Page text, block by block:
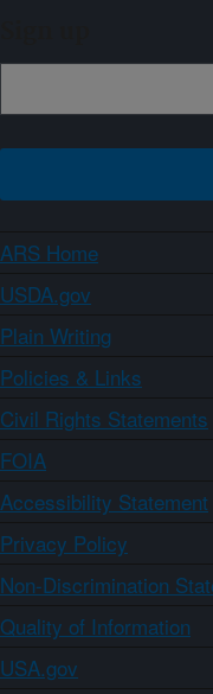
ARS Home
USDA.gov
Plain Writing
Policies & Links
Civil Rights Statements
FOIA
Accessibility Statement
Privacy Policy
Non-Discrimination
Quality of Information
USA.gov